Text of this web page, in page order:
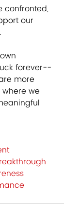
confronted,
our
forever--
more
we